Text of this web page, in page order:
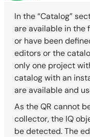
In the “Catalog”
are available in the
or have been
editors or the
only one project
catalog with an
are available and
As the QR cannot
collector, the IQ
be detected. The